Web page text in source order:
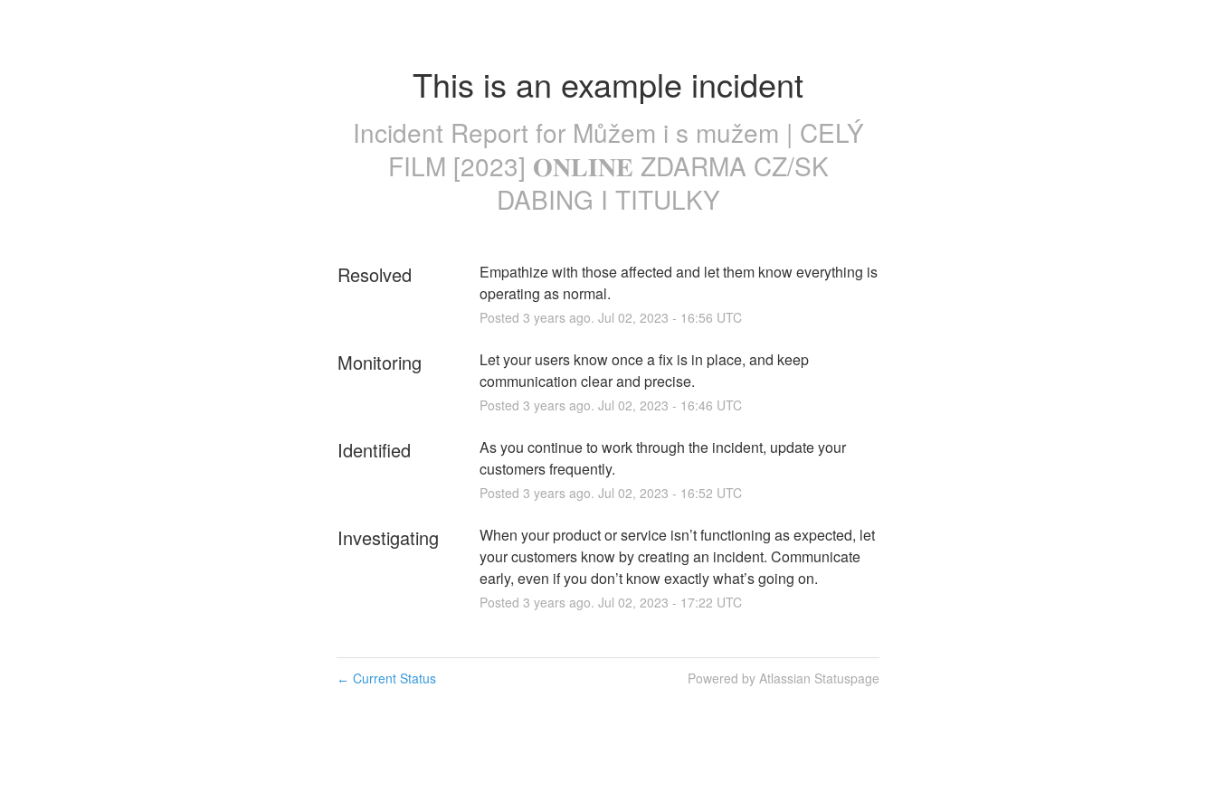
This is an example incident
Incident Report for Můžem i s mužem | CELÝ
FILM [2023] 𝐎𝐍𝐋𝐈𝐍𝐄 ZDARMA CZ/SK
DABING I TITULKY
Resolved
Empathize with those affected and let them know everything is
operating as normal.
Posted 3 years ago. Jul 02, 2023 - 16:56 UTC
Monitoring
Let your users know once a fix is in place, and keep
communication clear and precise.
Posted 3 years ago. Jul 02, 2023 - 16:46 UTC
Identified
As you continue to work through the incident, update your
customers frequently.
Posted 3 years ago. Jul 02, 2023 - 16:52 UTC
Investigating
When your product or service isn’t functioning as expected, let
your customers know by creating an incident. Communicate
early, even if you don’t know exactly what’s going on.
Posted 3 years ago. Jul 02, 2023 - 17:22 UTC
← Current Status Powered by Atlassian Statuspage